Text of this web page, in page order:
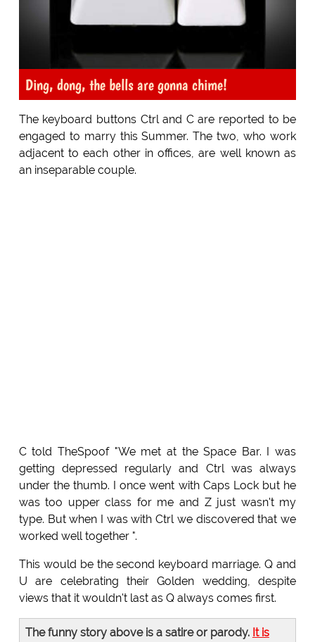
Ding, dong, the bells are gonna chime!
The keyboard buttons Ctrl and C are reported to be
engaged to marry this Summer. The two, who work
adjacent to each other in offices, are well known as
an inseparable couple.
C told TheSpoof "We met at the Space Bar. I was
getting depressed regularly and Ctrl was always
under the thumb. I once went with Caps Lock but he
was too upper class for me and Z just wasn't my
type. But when I was with Ctrl we discovered that we
worked well together ".
This would be the second keyboard marriage. Q and
U are celebrating their Golden wedding, despite
views that it wouldn't last as Q always comes first.
The funny story above is a satire or parody. It is